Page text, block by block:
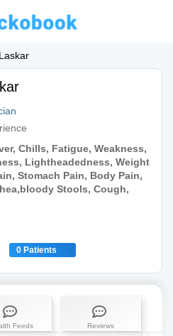
Chills, Fatigue, Weakness,
Lightheadedness, Weight
Stomach Pain, Body Pain,
Stools, Cough,
0 Patients
Feeds Reviews